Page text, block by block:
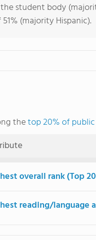
student body
(majority Hispanic).
thetop 20% of
overall rank (Top
reading/language